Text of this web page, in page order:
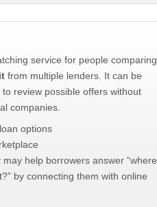
service for people comparing
from multiple lenders. It can be
review possible offers without
companies.
options
may help borrowers answer “where
by connecting them with online